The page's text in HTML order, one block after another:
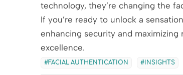
technology, they’re changing the
If you’re ready to unlock a
enhancing security and maximizing
excellence.
FACIAL AUTHENTICATION INSIGHTS